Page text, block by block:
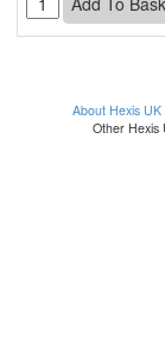
About Hexis UK
Other Hexis